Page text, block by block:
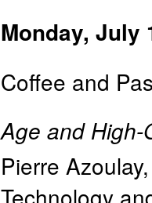
Monday, July
Coffee and
Age and High-
Pierre Azoulay
Technology